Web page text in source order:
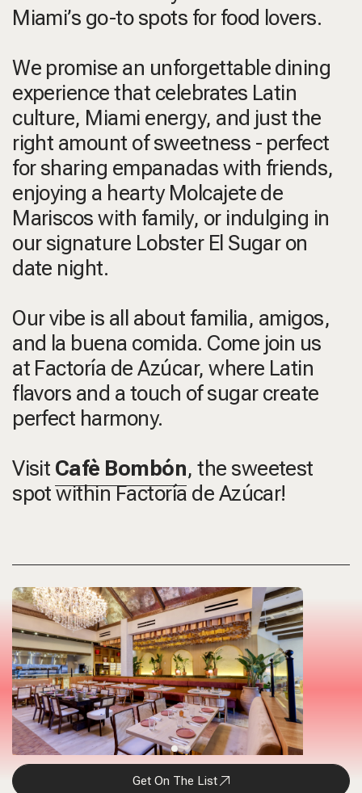
Miami’s go-to spots for food lovers.
We promise an unforgettable dining
experience that celebrates Latin
culture, Miami energy, and just the
right amount of sweetness - perfect
for sharing empanadas with friends,
enjoying a hearty Molcajete de
Mariscos with family, or indulging in
our signature Lobster El Sugar on
date night.
Our vibe is all about familia, amigos,
and la buena comida. Come join us
at Factoría de Azúcar, where Latin
flavors and a touch of sugar create
perfect harmony.
Visit Cafè Bombón, the sweetest
spot within Factoría de Azúcar!
Get On The List